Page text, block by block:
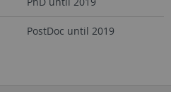
PostDoc until 2019